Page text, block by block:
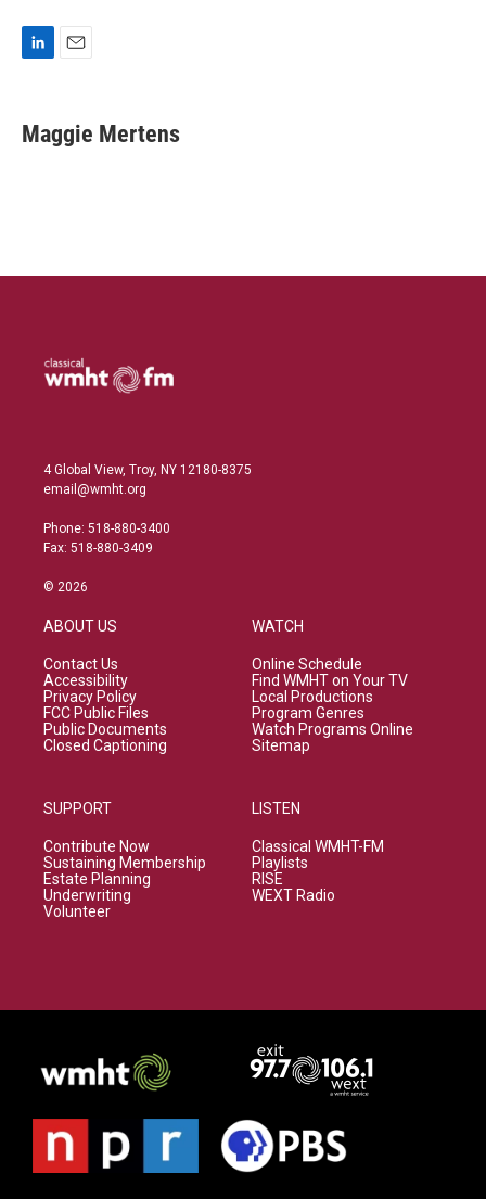
k
e
i
l
Maggie Mertens
4 Global View, Troy, NY 12180-8375
email@wmht.org
Phone: 518-880-3400
Fax: 518-880-3409
© 2026
ABOUT US
Contact Us
Accessibility
Privacy Policy
FCC Public Files
Public Documents
Closed Captioning
SUPPORT
Contribute Now
Sustaining Membership
Estate Planning
Underwriting
Volunteer
WATCH
Online Schedule
Find WMHT on Your TV
Local Productions
Program Genres
Watch Programs Online
Sitemap
LISTEN
Classical WMHT-FM
Playlists
RISE
WEXT Radio